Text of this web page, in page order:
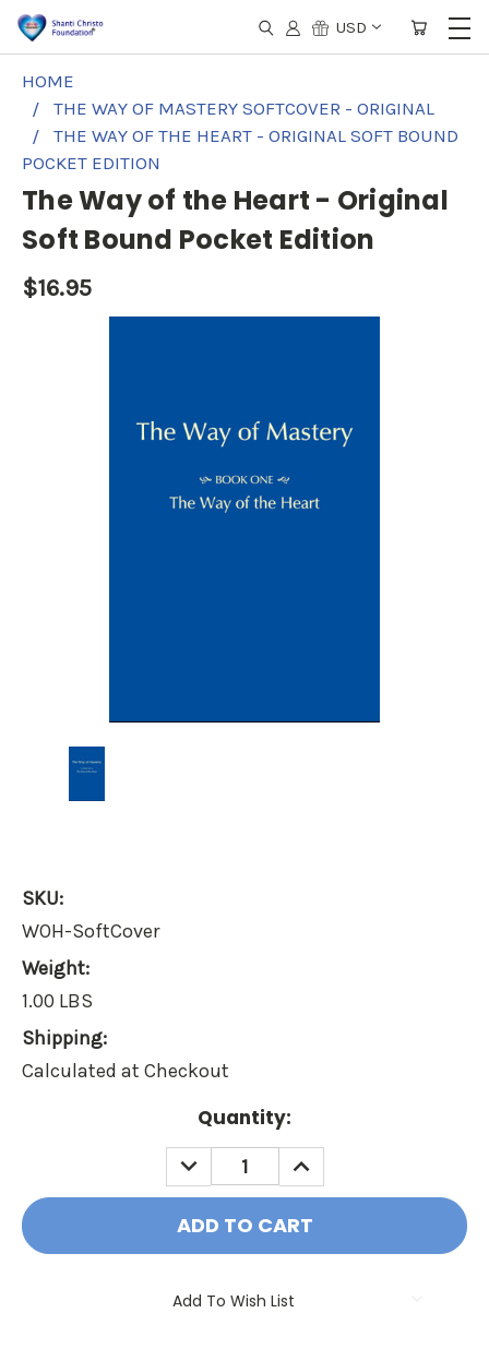
USD
HOME
THE WAY OF MASTERY SOFTCOVER - ORIGINAL
THE WAY OF THE HEART - ORIGINAL SOFT BOUND
POCKET EDITION
The Way of the Heart - Original
Soft Bound Pocket Edition
$16.95
SKU:
WOH-SoftCover
Weight:
1.00 LBS
Shipping:
Calculated at Checkout
Quantity:
DECREASE
QUANTITY:
INCREASE
QUANTITY:
Add To Wish List